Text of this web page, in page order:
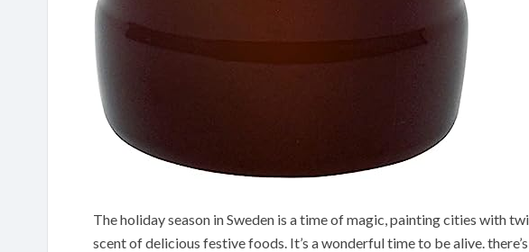
The holiday season in Sweden is a time of magic, painting cities with
scent of delicious festive foods. It’s a wonderful time to be alive.